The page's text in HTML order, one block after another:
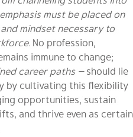
must be placed on
mindset necessary to
No profession,
immune to change;
career paths —should lie
by cultivating this flexibility
opportunities, sustain
and thrive even as certain